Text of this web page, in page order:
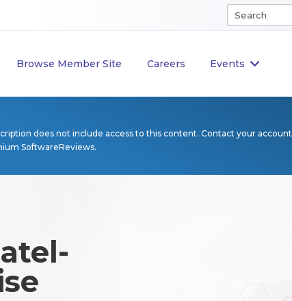
Browse Member Site Careers Events
does not include access to this content. Contact your account
SoftwareReviews.